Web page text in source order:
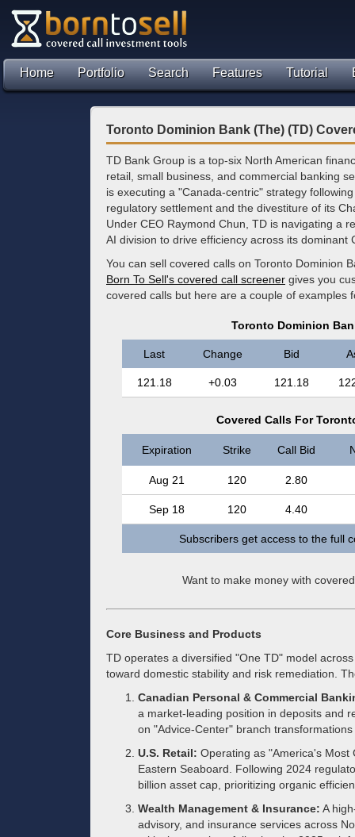
Home Portfolio Search Features Tutorial
Toronto Dominion Bank (The) (TD)
TD Bank Group is a top-six North American
retail, small business, and commercial banking
is executing a "Canada-centric" strategy
regulatory settlement and the divestiture of its
Under CEO Raymond Chun, TD is navigating a
AI division to drive efficiency across its
You can sell covered calls on Toronto Dominion
Born To Sell's covered call screener gives you
covered calls but here are a couple of examples
Toronto Dominion
Last Change Bid
121.18 +0.03 121.18
Covered Calls For
Expiration Strike Call Bid
Aug 21 120 2.80
Sep 18 120 4.40
Subscribers get access to the full
Want to make money with
Core Business and Products
TD operates a diversified "One TD" model
toward domestic stability and risk remediation.
Canadian Personal & Commercial
a market-leading position in deposits and
on "Advice-Center" branch
U.S. Retail: Operating as "America's Most
Eastern Seaboard. Following 2024
billion asset cap, prioritizing organic
Wealth Management & Insurance: A
advisory, and insurance services across